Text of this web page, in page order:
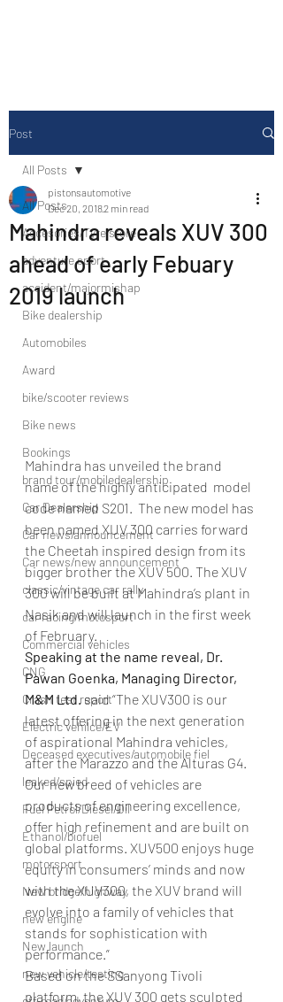
Post
All Posts
Accesories/Tyre store
adventure sport
accident/majormishap
Bike dealership
Automobiles
Award
bike/scooter reviews
Bike news
Bookings
brand tour/mobiledealership
Car Dealership
Car news/announcement
Car news/new announcement
classic/vintage car rally
car racing/motosport
Commercial vehicles
CNG
Crash test report
Electric vehilce/EV
Deceased executives/automobile fiel
leaked/spied
Fuel Petrol/Diesel/Oil
Ethanol/biofuel
motorsport
New bridge/highway
new engine
New launch
new vehicle/testing
All Posts
Mahindra reveals XUV 300
ahead of early Febuary
2019 launch
pistonsautomotive
Dec 20, 20182 min read
Mahindra has unveiled the brand
name of the highly anticipated  model
code named S201.  The new model has
been named XUV 300 carries forward
the Cheetah inspired design from its
bigger brother the XUV 500. The XUV
300 will be built at Mahindra’s plant in
Nasik and will launch in the first week
of February.
Speaking at the name reveal, Dr.
Pawan Goenka, Managing Director,
M&M Ltd. said “The XUV300 is our
latest offering in the next generation
of aspirational Mahindra vehicles,
after the Marazzo and the Alturas G4.
Our new breed of vehicles are
products of engineering excellence,
offer high refinement and are built on
global platforms. XUV500 enjoys huge
equity in consumers’ minds and now
with the XUV300, the XUV brand will
evolve into a family of vehicles that
stands for sophistication with
performance.”
Based on the SSanyong Tivoli
platform, the XUV 300 gets sculpted